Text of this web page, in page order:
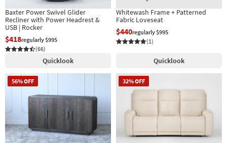
Baxter Power Swivel Glider
Recliner with Power Headrest &
USB | Rocker
$418regularly $995
(66)
Quicklook
Whitewash Frame + Patterned
Fabric Loveseat
$440regularly $995
(1)
Quicklook
56% OFF 32% OFF